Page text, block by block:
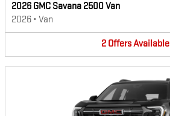
2026 GMC Savana 2500 Van
2026 • Van
2 OffersAvailable